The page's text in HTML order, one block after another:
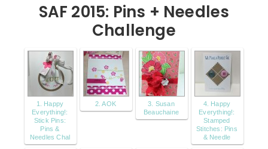
SAF 2015: Pins + Needles
Challenge
1. Happy
Everything!:
Stick Pins:
Pins &
Needles Chal
2. AOK
3. Susan
Beauchaine
4. Happy
Everything!:
Stamped
Stitches: Pins
& Needle